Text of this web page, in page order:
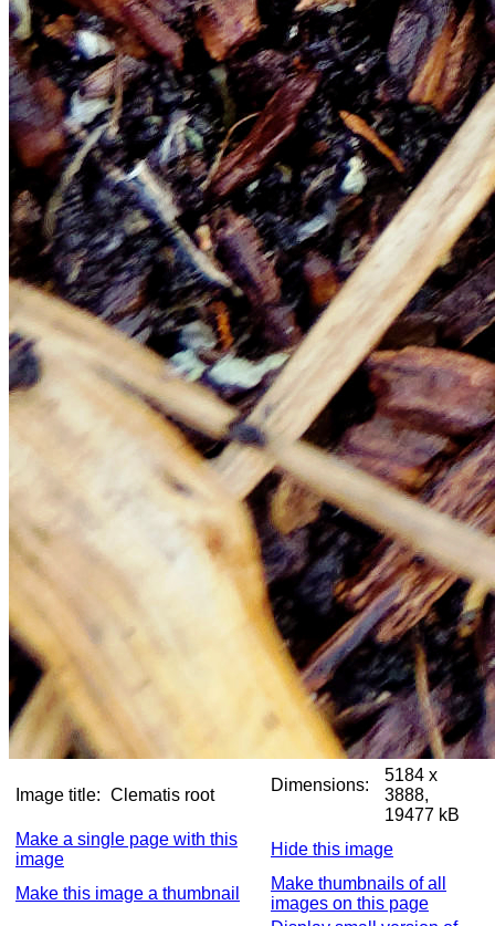
Image title: Clematis root
Dimensions:
5184 x
3888,
19477 kB
Make a single page with this
image
Hide this image
Make this image a thumbnail
Make thumbnails of all
images on this page